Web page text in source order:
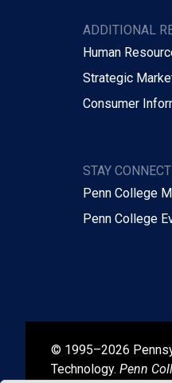
ADDITIONAL
Human
Strategic
Consumer
STAY
Penn College
Penn College
© 1995–2026
Technology. Penn